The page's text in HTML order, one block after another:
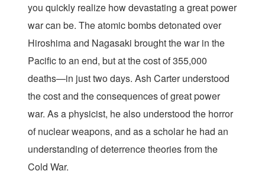
you quickly realize how devastating a great power
war can be. The atomic bombs detonated over
Hiroshima and Nagasaki brought the war in the
Pacific to an end, but at the cost of 355,000
deaths—in just two days. Ash Carter understood
the cost and the consequences of great power
war. As a physicist, he also understood the horror
of nuclear weapons, and as a scholar he had an
understanding of deterrence theories from the
Cold War.